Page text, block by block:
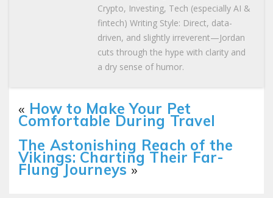
Crypto, Investing, Tech (especially AI &
fintech) Writing Style: Direct, data-
driven, and slightly irreverent—Jordan
cuts through the hype with clarity and
a dry sense of humor.
« How to Make Your Pet
Comfortable During Travel
The Astonishing Reach of the
Vikings: Charting Their Far-
Flung Journeys »